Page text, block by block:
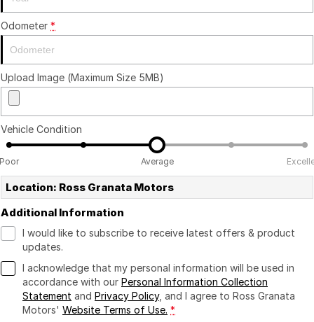
Odometer *
Upload Image (Maximum Size 5MB)
Vehicle Condition
Poor Average
Location: Ross Granata Motors
Additional Information
I would like to subscribe to receive latest offers & product
updates.
I acknowledge that my personal information will be used in
accordance with our Personal Information Collection
Statement and Privacy Policy, and I agree to Ross Granata
Motors' Website Terms of Use. *